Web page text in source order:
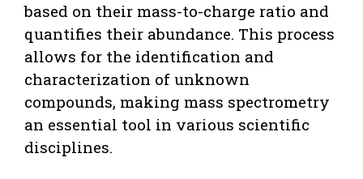
based on their mass-to-charge ratio and
quantifies their abundance. This process
allows for the identification and
characterization of unknown
compounds, making mass spectrometry
an essential tool in various scientific
disciplines.